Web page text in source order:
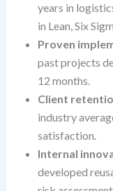
years in
in Lean, Six
Proven
past projects
12 months.
Client
industry
satisfaction.
Internal
developed